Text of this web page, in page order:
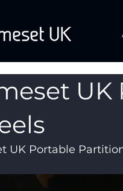
UK Portable